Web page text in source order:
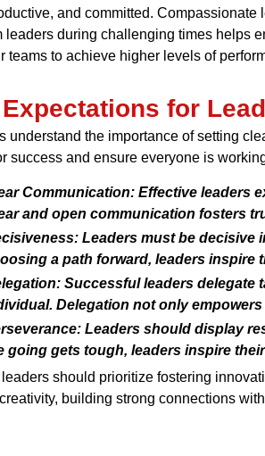
and committed.
leaders during challenging times helps
teams to achieve higher levels of
for
understand the importance of setting
success and ensure everyone is
Communication:Effective leaders
and open communication fosters
Leaders must be decisive
a path forward, leaders inspire
Successful leaders delegate
Delegation not only
Leaders should display
going gets tough, leaders inspire
should prioritize fostering
building strong connections